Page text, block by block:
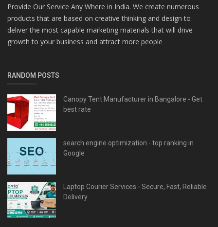
Provide Our Service Any Where in India. We create numerous
products that are based on creative thinking and design to
deliver the most capable marketing materials that will drive
growth to your business and attract more people
RANDOM POSTS
Canopy Tent Manufacturer in Bangalore - Get
best rate
search engine optimization - top ranking in
Google
Laptop Courier Services - Secure, Fast, Reliable
Delivery